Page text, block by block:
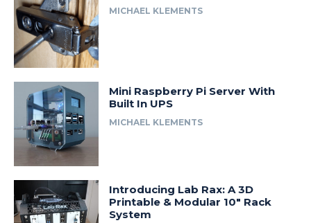
MICHAEL KLEMENTS
Mini Raspberry Pi Server With
Built In UPS
MICHAEL KLEMENTS
Introducing Lab Rax: A 3D
Printable & Modular 10″ Rack
System